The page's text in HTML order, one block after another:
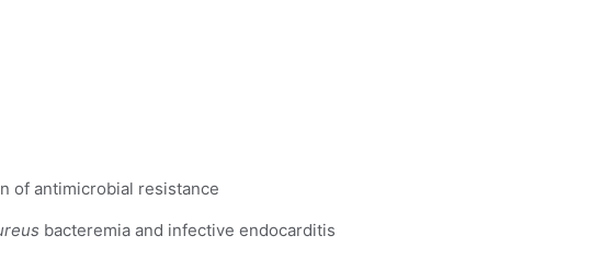
of antimicrobial resistance
bacteremia and infective endocarditis